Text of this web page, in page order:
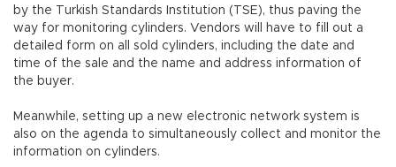
by the Turkish Standards Institution (TSE), thus paving the
way for monitoring cylinders. Vendors will have to fill out a
detailed form on all sold cylinders, including the date and
time of the sale and the name and address information of
the buyer.
Meanwhile, setting up a new electronic network system is
also on the agenda to simultaneously collect and monitor the
information on cylinders.